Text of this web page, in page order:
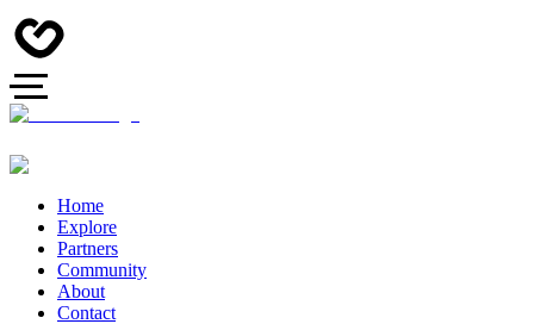
Home
Explore
Partners
Community
About
Contact